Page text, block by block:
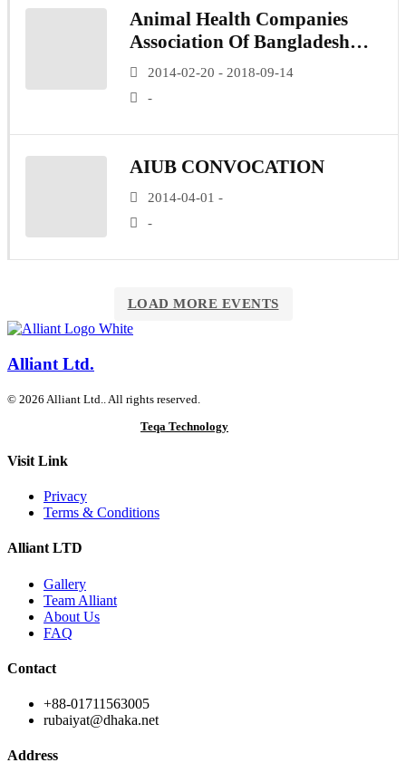
Animal Health Companies
Association Of Bangladesh
(AHCAB)
2014-02-20 - 2018-09-14
-
AIUB CONVOCATION
2014-04-01 -
-
LOAD MORE EVENTS
Alliant Ltd.
© 2026 Alliant Ltd.. All rights reserved.
Teqa Technology
Visit Link
Privacy
Terms & Conditions
Alliant LTD
Gallery
Team Alliant
About Us
FAQ
Contact
+88-01711563005
rubaiyat@dhaka.net
Address